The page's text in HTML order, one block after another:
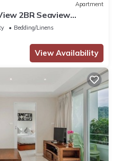
Apartment
2BR Seaview
Bedding/Linens
View Availability